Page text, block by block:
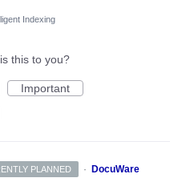
Indexing
this to you?
Important
PLANNED ·
DocuWare